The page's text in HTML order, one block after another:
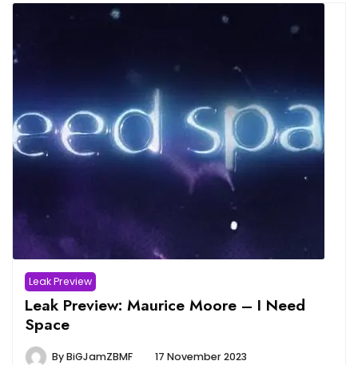
Leak Preview
Leak Preview: Maurice Moore – I Need
Space
ByBiGJamZBMF 17 November 2023